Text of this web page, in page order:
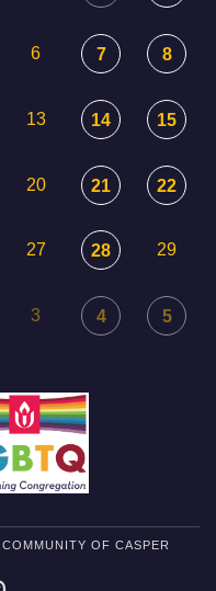
6 7 8
13 14 15
20 21 22
27 28 29
3 4 5
OF CASPER